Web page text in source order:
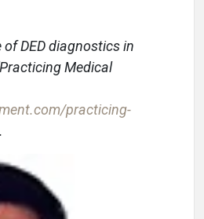
DED diagnostics in
Medical
practicing-
.